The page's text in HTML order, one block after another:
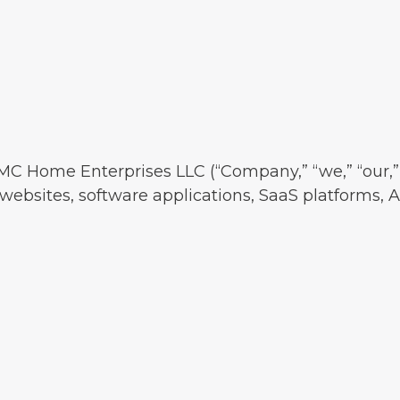
Home Enterprises LLC (“Company,” “we,”
software applications, SaaS platforms,